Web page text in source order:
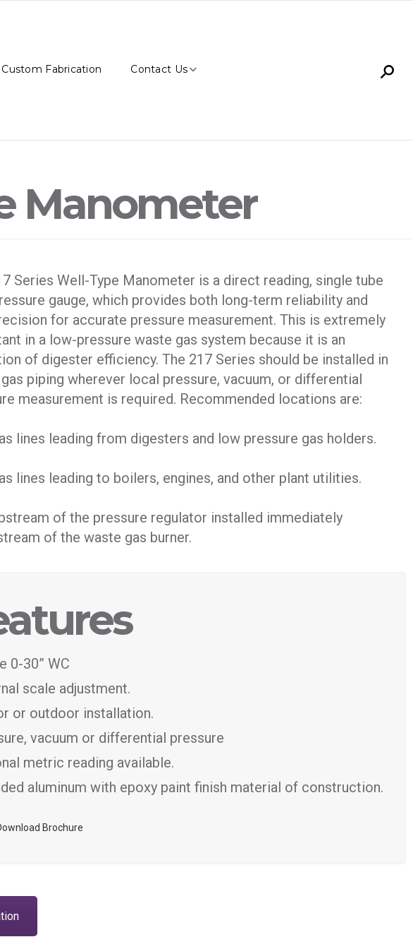
Custom Fabrication Contact Us
Manometer
Series Well-Type Manometer is a direct reading, single tube
gauge, which provides both long-term reliability and
for accurate pressure measurement. This is extremely
in a low-pressure waste gas system because it is an
of digester efficiency. The 217 Series should be installed in
piping wherever local pressure, vacuum, or differential
measurement is required. Recommended locations are:
lines leading from digesters and low pressure gas holders.
lines leading to boilers, engines, and other plant utilities.
of the pressure regulator installed immediately
of the waste gas burner.
0-30” WC
scale adjustment.
or outdoor installation.
vacuum or differential pressure
metric reading available.
aluminum with epoxy paint finish material of construction.
Brochure